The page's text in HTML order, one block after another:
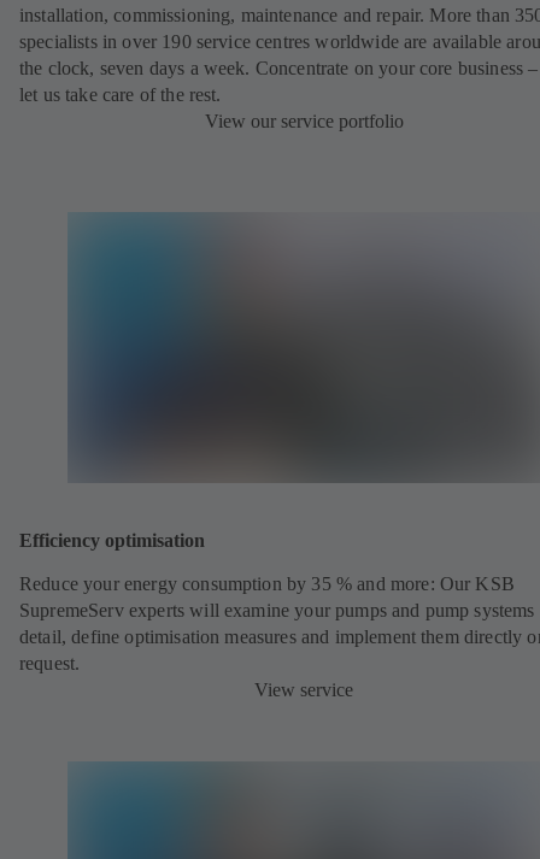
installation, commissioning, maintenance and repair. More than
specialists in over 190 service centres worldwide are available
the clock, seven days a week. Concentrate on your core business
let us take care of the rest.
View our service portfolio
Efficiency optimisation
Reduce your energy consumption by 35 % and more: Our KSB
SupremeServ experts will examine your pumps and pump systems
detail, define optimisation measures and implement them directly
request.
View service